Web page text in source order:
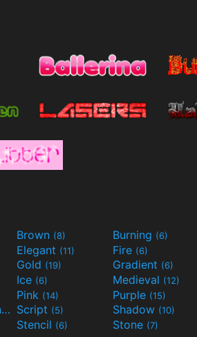
Brown (8) Burning (6)
Elegant (11) Fire (6)
Gold (19) Gradient (6)
Ice (6) Medieval (12)
Pink (14) Purple (15)
Science-Fiction(9) Script (5) Shadow (10)
Stencil (6) Stone (7)